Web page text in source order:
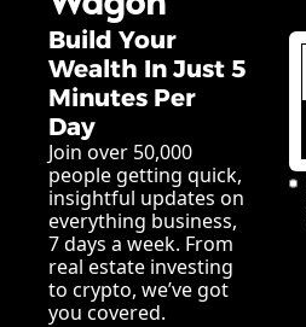
Build Your
Wealth In Just 5
Minutes Per
Day
Join over 50,000
people getting quick,
insightful updates on
everything business,
7 days a week. From
real estate investing
to crypto, we’ve got
you covered.